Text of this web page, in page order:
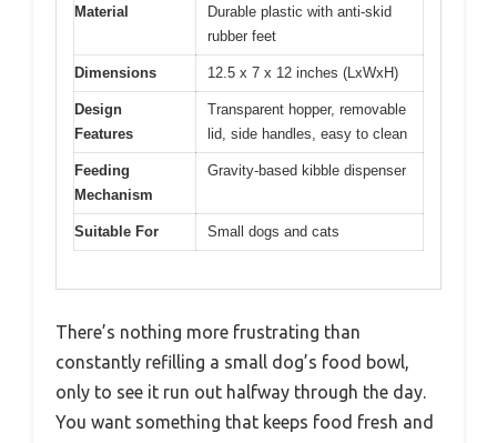
Material
Durable plastic with anti-skid
rubber feet
Dimensions 12.5 x 7 x 12 inches (LxWxH)
Design
Features
Transparent hopper, removable
lid, side handles, easy to clean
Feeding
Mechanism
Gravity-based kibble dispenser
Suitable For Small dogs and cats
There’s nothing more frustrating than
constantly refilling a small dog’s food bowl,
only to see it run out halfway through the day.
You want something that keeps food fresh and